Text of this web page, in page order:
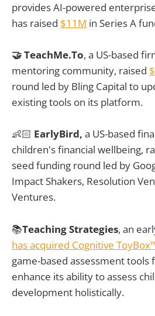
provides AI-powered
has raised $11M in Series A
🤝 TeachMe.To, a US-based
mentoring community, raised
round led by Bling Capital to
existing tools on its platform.
👶🏻 EarlyBird, a US-based
children's financial wellbeing,
seed funding round led by
Impact Shakers, Resolution
Ventures.
📚Teaching Strategies, an
has acquired Cognitive
game-based assessment
enhance its ability to assess
development holistically.